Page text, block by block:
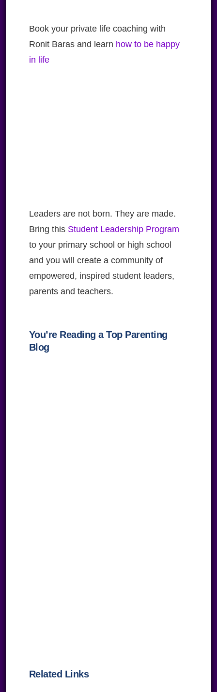
Book your private life coaching with
Ronit Baras and learn how to be happy
in life
Leaders are not born. They are made.
Bring this Student Leadership Program
to your primary school or high school
and you will create a community of
empowered, inspired student leaders,
parents and teachers.
You’re Reading a Top Parenting
Blog
Related Links